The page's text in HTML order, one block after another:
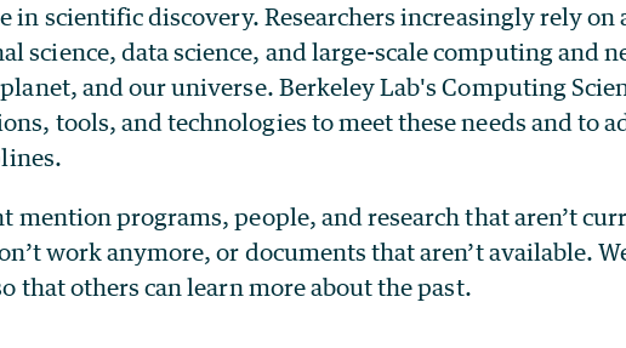
scientific discovery. Researchers increasingly rely on
science, data science, and large-scale computing and
and our universe. Berkeley Lab's Computing
tools, and technologies to meet these needs and to
mention programs, people, and research that aren’t
work anymore, or documents that aren’t available.
that others can learn more about the past.